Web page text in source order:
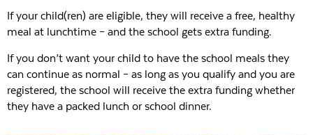
If your child(ren) are eligible, they will receive a free, healthy
meal at lunchtime – and the school gets extra funding.
If you don’t want your child to have the school meals they
can continue as normal – as long as you qualify and you are
registered, the school will receive the extra funding whether
they have a packed lunch or school dinner.